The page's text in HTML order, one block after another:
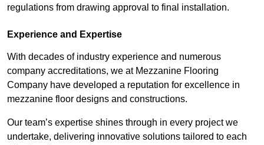
regulations from drawing approval to final installation.
Experience and Expertise
With decades of industry experience and numerous
company accreditations, we at Mezzanine Flooring
Company have developed a reputation for excellence in
mezzanine floor designs and constructions.
Our team’s expertise shines through in every project we
undertake, delivering innovative solutions tailored to each